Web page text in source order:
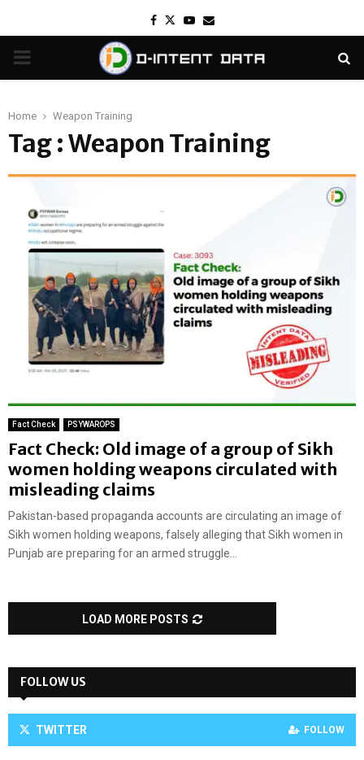
Facebook
TwitterYoutube
Email
PRIMARY
Home Weapon Training
Tag : Weapon Training
Fact Check PSYWAROPS
Fact Check: Old image of a group of Sikh
women holding weapons circulated with
misleading claims
Pakistan-based propaganda accounts are circulating an image of
Sikh women holding weapons, falsely alleging that Sikh women in
Punjab are preparing for an armed struggle...
LOAD MORE POSTS
FOLLOW US
TWITTER FOLLOW